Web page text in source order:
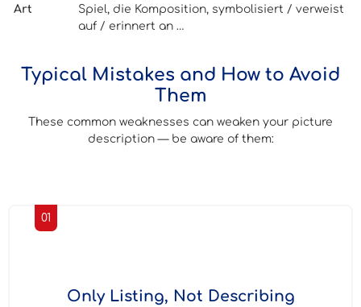
Art
Spiel, die Komposition, symbolisiert / verweist
auf / erinnert an …
Typical Mistakes and How to Avoid
Them
These common weaknesses can weaken your picture
description — be aware of them:
Only Listing, Not Describing
01